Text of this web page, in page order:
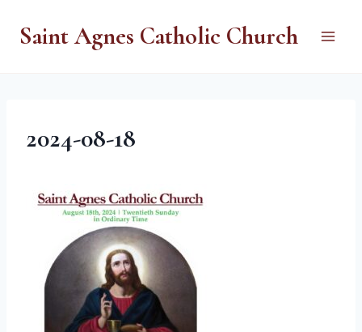
Saint Agnes Catholic Church
2024-08-18